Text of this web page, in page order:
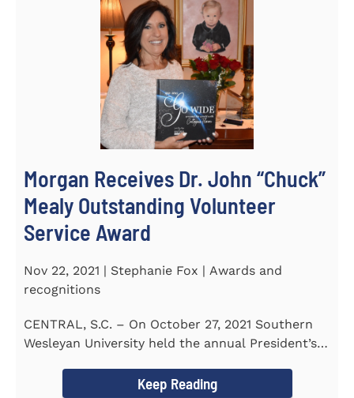
Morgan Receives Dr. John “Chuck”
Mealy Outstanding Volunteer
Service Award
Nov 22, 2021 | Stephanie Fox | Awards and
recognitions
CENTRAL, S.C. – On October 27, 2021 Southern
Wesleyan University held the annual President’s
Keep Reading